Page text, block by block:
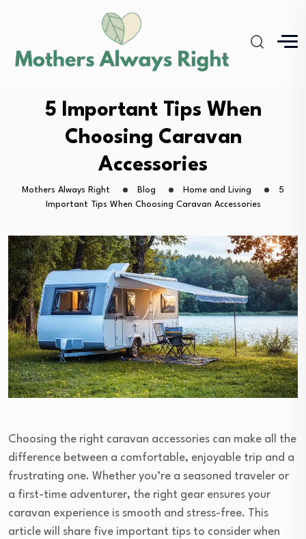
5 Important Tips When
Choosing Caravan
Accessories
Mothers Always Right Blog Home and Living
5
Important Tips When Choosing Caravan Accessories
Choosing the right caravan accessories can make all the
difference between a comfortable, enjoyable trip and a
frustrating one. Whether you’re a seasoned traveler or
a first-time adventurer, the right gear ensures your
caravan experience is smooth and stress-free. This
article will share five important tips to consider when